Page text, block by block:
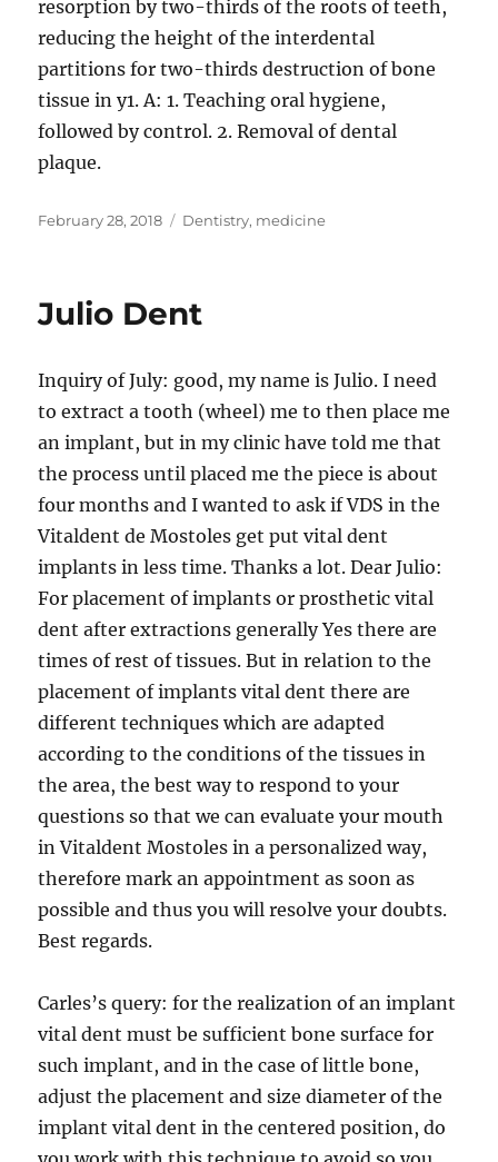
resorption by two-thirds of the roots of teeth,
reducing the height of the interdental
partitions for two-thirds destruction of bone
tissue in y1. A: 1. Teaching oral hygiene,
followed by control. 2. Removal of dental
plaque.
Posted
February 28, 2018 Tags
Dentistry, medicine
Julio Dent
Inquiry of July: good, my name is Julio. I need
to extract a tooth (wheel) me to then place me
an implant, but in my clinic have told me that
the process until placed me the piece is about
four months and I wanted to ask if VDS in the
Vitaldent de Mostoles get put vital dent
implants in less time. Thanks a lot. Dear Julio:
For placement of implants or prosthetic vital
dent after extractions generally Yes there are
times of rest of tissues. But in relation to the
placement of implants vital dent there are
different techniques which are adapted
according to the conditions of the tissues in
the area, the best way to respond to your
questions so that we can evaluate your mouth
in Vitaldent Mostoles in a personalized way,
therefore mark an appointment as soon as
possible and thus you will resolve your doubts.
Best regards.
Carles’s query: for the realization of an implant
vital dent must be sufficient bone surface for
such implant, and in the case of little bone,
adjust the placement and size diameter of the
implant vital dent in the centered position, do